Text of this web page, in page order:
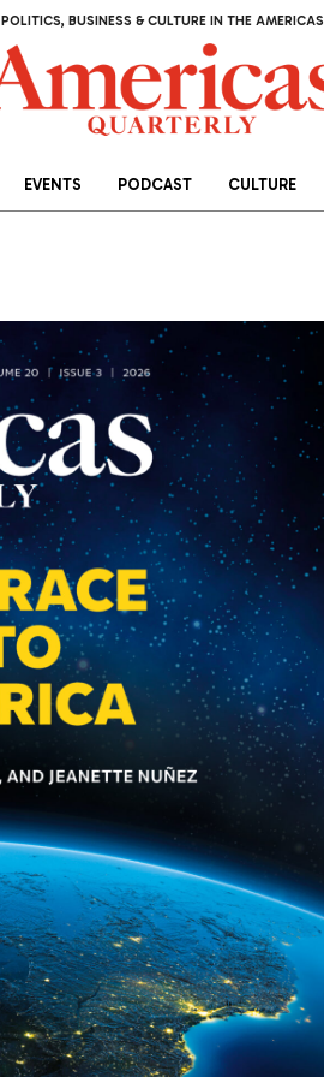
POLITICS, BUSINESS & CULTURE IN THE AMERICAS
EVENTS PODCAST CULTURE